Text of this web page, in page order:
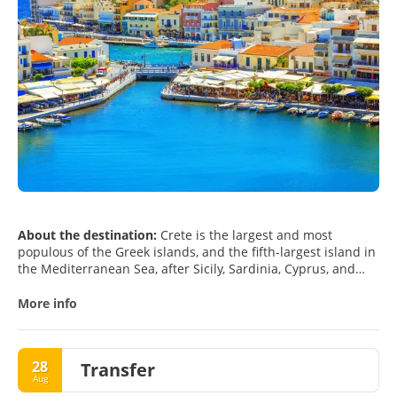
About the destination: Crete is the largest and most
populous of the Greek islands, and the fifth-largest island in
the Mediterranean Sea, after Sicily, Sardinia, Cyprus, and
heritage of Greece, while retaining its own local cultural
traits.
Crete is one of the most popular holiday destinations in
More info
28
Aug Transfer